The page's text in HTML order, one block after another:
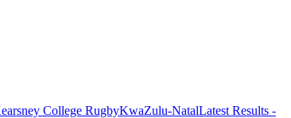
College RugbyKwaZulu-NatalLatest Results -